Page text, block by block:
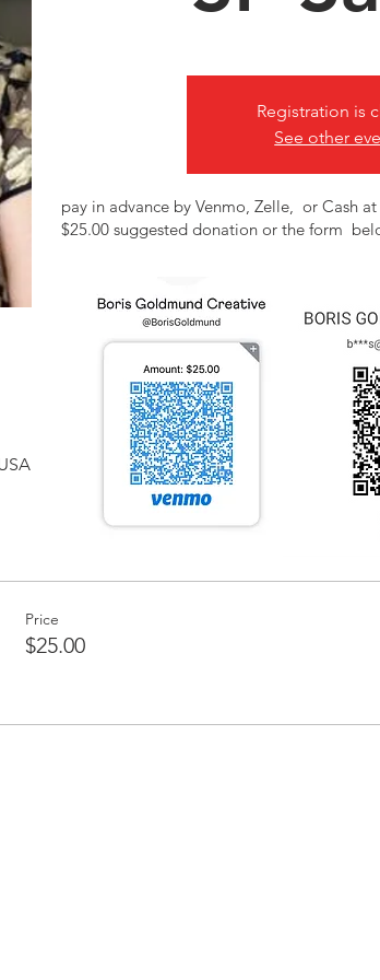
Registration is
See other
Price
$25.00
pay in advance by Venmo, Zelle, or Cash
$25.00 suggested donation or the form